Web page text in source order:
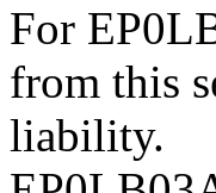
For
from this
liability.